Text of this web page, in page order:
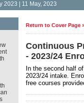
2023 | 11 May, 2023
Return to Cover Page
Continuous
- 2023/24
In the second half
2023/24 intake.
free courses